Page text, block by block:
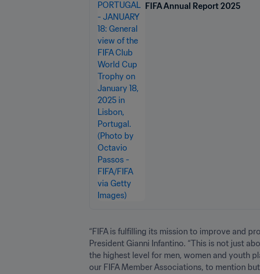
FIFA Annual Report 2025
“FIFA is fulfilling its mission to improve and
President Gianni Infantino. “This is not just
the highest level for men, women and youth
our FIFA Member Associations, to mention